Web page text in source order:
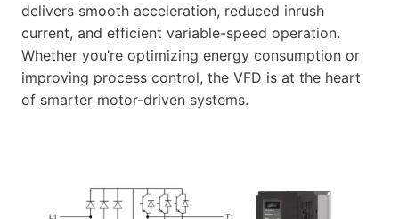
delivers smooth acceleration, reduced inrush
current, and efficient variable-speed operation.
Whether you’re optimizing energy consumption or
improving process control, the VFD is at the heart
of smarter motor-driven systems.